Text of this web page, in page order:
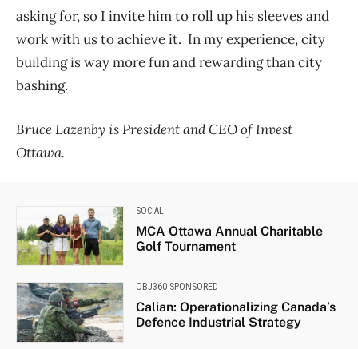
asking for, so I invite him to roll up his sleeves and
work with us to achieve it. In my experience, city
building is way more fun and rewarding than city
bashing.
Bruce Lazenby is President and CEO of Invest
Ottawa.
SOCIAL
MCA Ottawa Annual Charitable
Golf Tournament
OBJ360 SPONSORED
Calian: Operationalizing Canada’s
Defence Industrial Strategy